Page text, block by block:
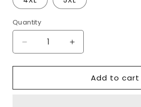
Quantity
Decrease
quantity
for
Had
Increase
quantity
for
Had
Add to cart